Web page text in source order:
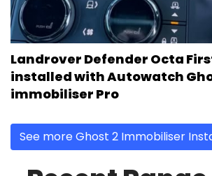
Landrover Defender Octa
installed with Autowatch
immobiliser Pro
See more Ghost 2 Immobiliser